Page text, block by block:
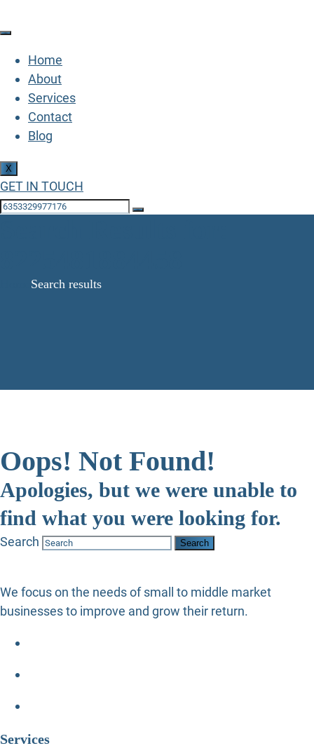
Home
About
Services
Contact
Blog
X
GET IN TOUCH
Search results
Oops! Not Found!
Apologies, but we were unable to
find what you were looking for.
Search
We focus on the needs of small to middle market
businesses to improve and grow their return.
Services